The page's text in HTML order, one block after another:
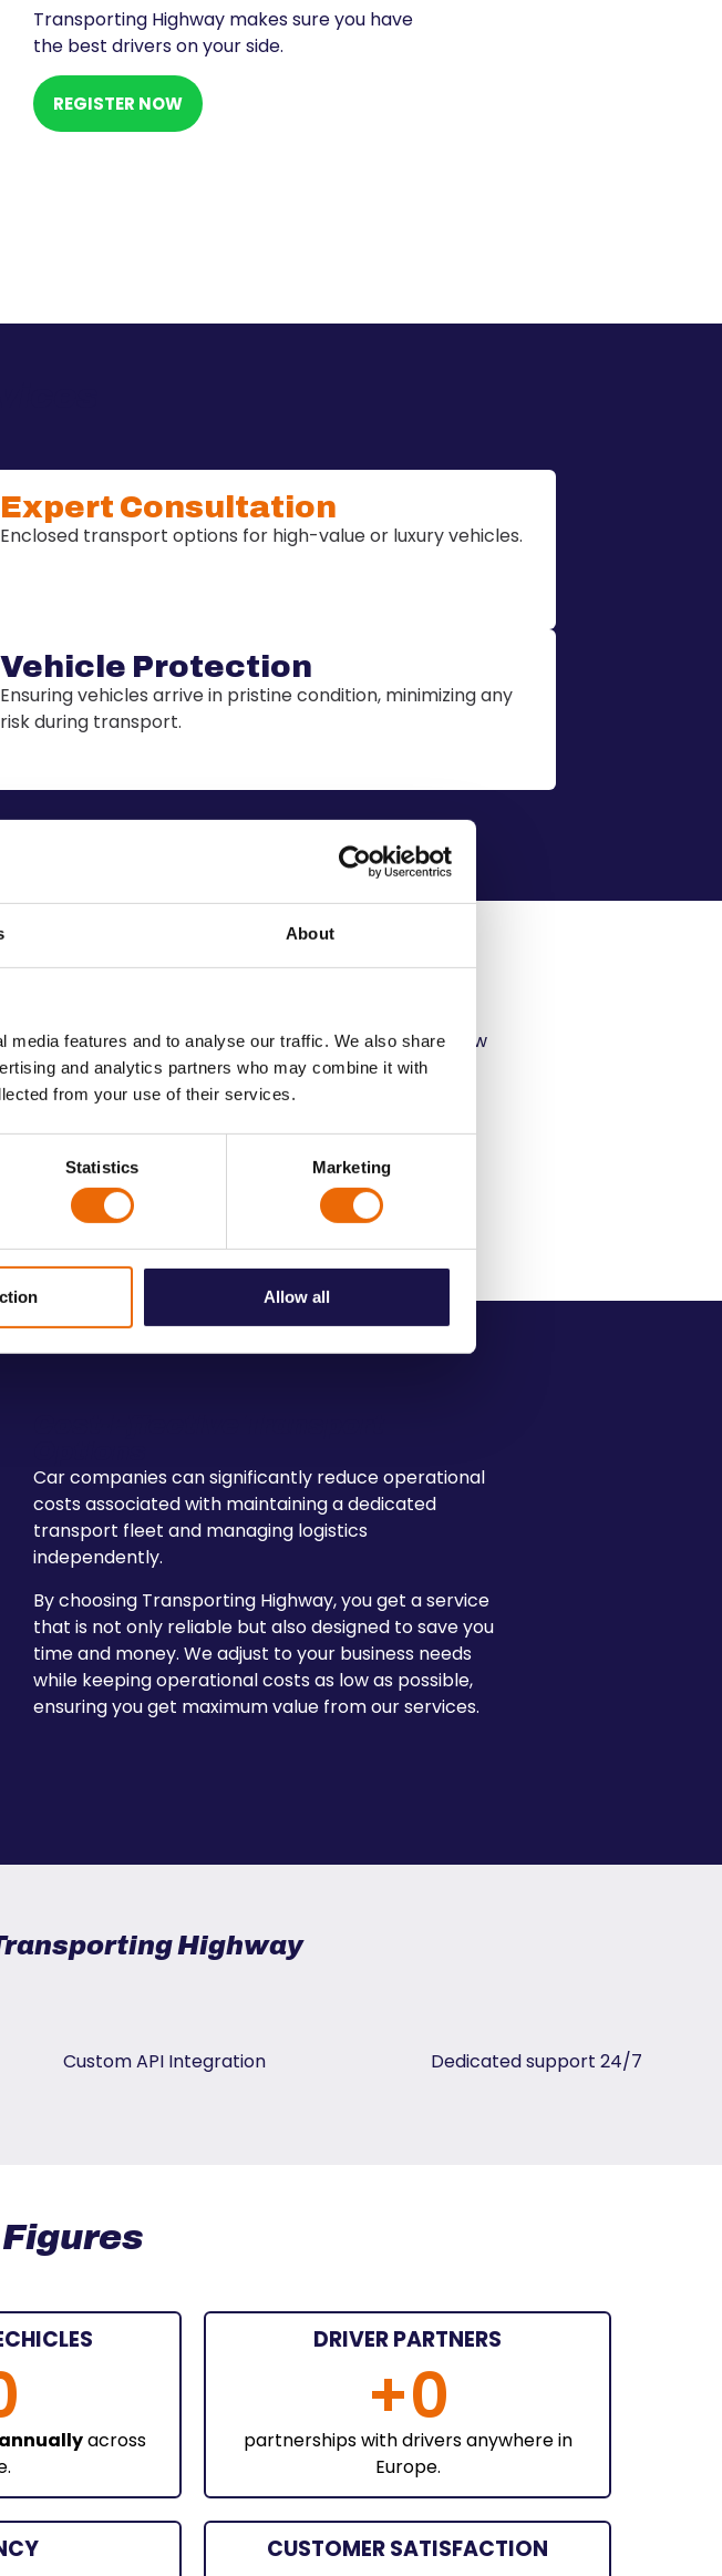
About
features and to analyse our traffic. We also share
and analytics partners who may combine it with
from your use of their services.
Statistics Marketing
Allow all
Transporting Highway makes sure you have
the best drivers on your side.
REGISTER NOW
Expert Consultation
Enclosed transport options for high-value or luxury vehicles.
Vehicle Protection
Ensuring vehicles arrive in pristine condition, minimizing any
risk during transport.
Get a clear breakdown of costs, ensuring that you know
exactly what you’re paying for.
Maintain high operational standards and customer
satisfaction.
Car companies can significantly reduce operational
costs associated with maintaining a dedicated
transport fleet and managing logistics
independently.
By choosing Transporting Highway, you get a service
that is not only reliable but also designed to save you
time and money. We adjust to your business needs
while keeping operational costs as low as possible,
ensuring you get maximum value from our services.
Highway
Custom API Integration Dedicated support 24/7
annuallyacross
DRIVER PARTNERS
+0
partnerships with drivers anywhere in
Europe.
CUSTOMER SATISFACTION